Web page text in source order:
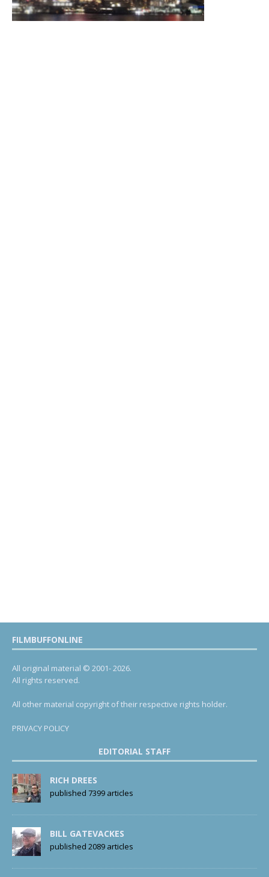
FILMBUFFONLINE
All original material © 2001- 2026.
All rights reserved.
All other material copyright of their respective rights holder.
PRIVACY POLICY
EDITORIAL STAFF
RICH DREES
published 7399 articles
BILL GATEVACKES
published 2089 articles